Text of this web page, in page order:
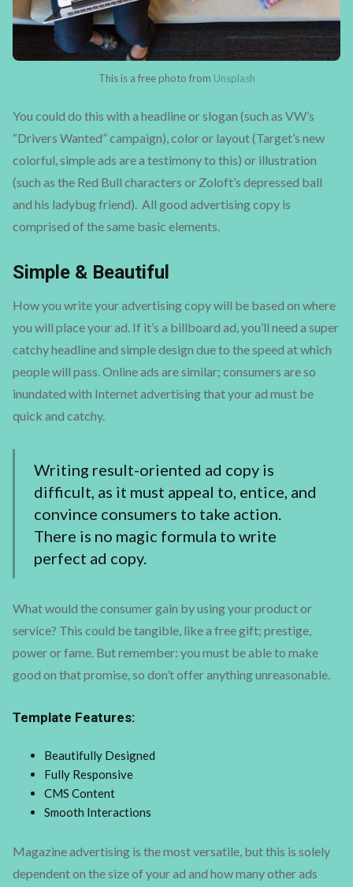
This is a free photo from Unsplash
You could do this with a headline or slogan (such as VW’s
“Drivers Wanted” campaign), color or layout (Target’s new
colorful, simple ads are a testimony to this) or illustration
(such as the Red Bull characters or Zoloft’s depressed ball
and his ladybug friend). All good advertising copy is
comprised of the same basic elements.
Simple & Beautiful
How you write your advertising copy will be based on where
you will place your ad. If it’s a billboard ad, you’ll need a super
catchy headline and simple design due to the speed at which
people will pass. Online ads are similar; consumers are so
inundated with Internet advertising that your ad must be
quick and catchy.
Writing result-oriented ad copy is
difficult, as it must appeal to, entice, and
convince consumers to take action.
There is no magic formula to write
perfect ad copy.
What would the consumer gain by using your product or
service? This could be tangible, like a free gift; prestige,
power or fame. But remember: you must be able to make
good on that promise, so don’t offer anything unreasonable.
Template Features:
Beautifully Designed
Fully Responsive
CMS Content
Smooth Interactions
Magazine advertising is the most versatile, but this is solely
dependent on the size of your ad and how many other ads